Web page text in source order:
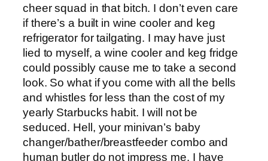
cheer squad in that bitch. I don’t even care
if there’s a built in wine cooler and keg
refrigerator for tailgating. I may have just
lied to myself, a wine cooler and keg fridge
could possibly cause me to take a second
look. So what if you come with all the bells
and whistles for less than the cost of my
yearly Starbucks habit. I will not be
seduced. Hell, your minivan’s baby
changer/bather/breastfeeder combo and
human butler do not impress me. I have